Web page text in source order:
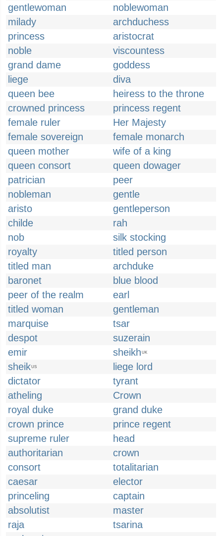
gentlewoman
noblewoman
milady
archduchess
princess
aristocrat
noble
viscountess
grand dame
goddess
liege
diva
queen bee
heiress to the throne
crowned princess
princess regent
female ruler
Her Majesty
female sovereign
female monarch
queen mother
wife of a king
queen consort
queen dowager
patrician
peer
nobleman
gentle
aristo
gentleperson
childe
rah
nob
silk stocking
royalty
titled person
titled man
archduke
baronet
blue blood
peer of the realm
earl
titled woman
gentleman
marquise
tsar
despot
suzerain
emir
sheikh UK
sheikUS
liege lord
dictator
tyrant
atheling
Crown
royal duke
grand duke
crown prince
prince regent
supreme ruler
head
authoritarian
crown
consort
totalitarian
caesar
elector
princeling
captain
absolutist
master
raja
tsarina